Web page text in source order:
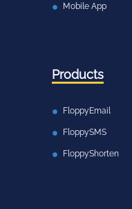
Mobile App
Products
FloppyEmail
FloppySMS
FloppyShorten